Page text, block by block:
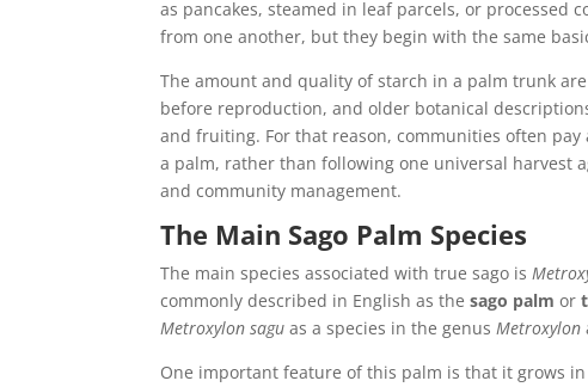
as pancakes, steamed in leaf parcels, or processed
from one another, but they begin with the same
The amount and quality of starch in a palm trunk
before reproduction, and older botanical
and fruiting. For that reason, communities often
a palm, rather than following one universal harvest
and community management.
The Main Sago Palm Species
The main species associated with true sago is
commonly described in English as thesago palm or
Metroxylon sagu as a species in the genusMetroxylon
One important feature of this palm is that it grows